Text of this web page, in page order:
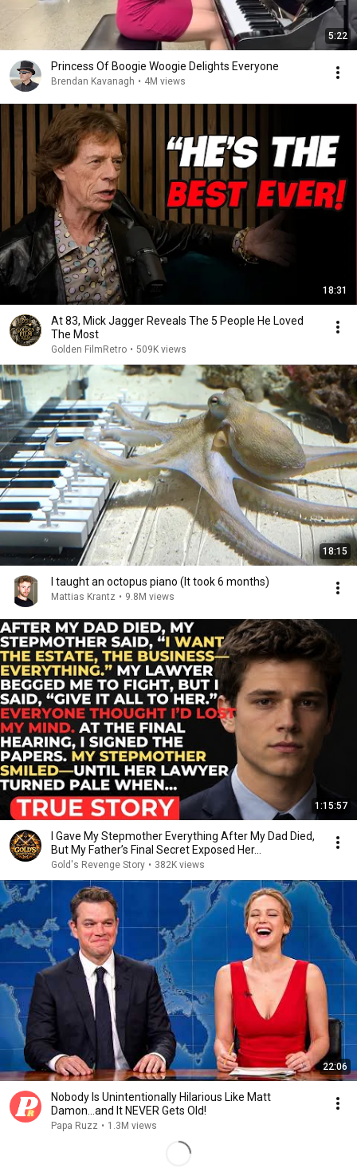
5:22
Princess Of Boogie Woogie Delights Everyone
Brendan Kavanagh • 4M views
18:31
At 83, Mick Jagger Reveals The 5 People He Loved
The Most
Golden FilmRetro • 509K views
18:15
I taught an octopus piano (It took 6 months)
Mattias Krantz • 9.8M views
1:15:57
I Gave My Stepmother Everything After My Dad Died,
But My Father’s Final Secret Exposed Her...
Gold's Revenge Story • 382K views
22:06
Nobody Is Unintentionally Hilarious Like Matt
Damon...and It NEVER Gets Old!
Papa Ruzz • 1.3M views